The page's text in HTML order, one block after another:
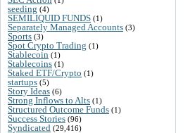
seeding (4)
SEMILIQUID FUNDS (1)
Separately Managed Accounts (3)
Sports (3)
Spot Crypto Trading (1)
Stablecoin (1)
Stablecoins (1)
Staked ETF/Crypto (1)
startups (5)
Story Ideas (6)
Strong Inflows to Alts (1)
Structured Outcome Funds (1)
Success Stories (96)
Syndicated (29,416)